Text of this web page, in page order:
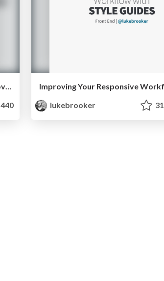
Thinking Outside the Box that Keeps Moving
440
lukebrooker
31